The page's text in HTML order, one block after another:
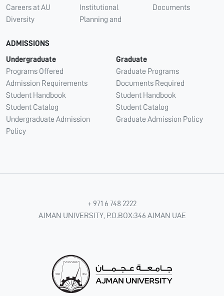
Careers at AU
Diversity
Institutional
Planning and
Documents
ADMISSIONS
Undergraduate
Programs Offered
Admission Requirements
Student Handbook
Student Catalog
Undergraduate Admission
Policy
Graduate
Graduate Programs
Documents Required
Student Handbook
Student Catalog
Graduate Admission Policy
+ 971 6 748 2222
AJMAN UNIVERSITY, P.O.BOX:346 AJMAN UAE